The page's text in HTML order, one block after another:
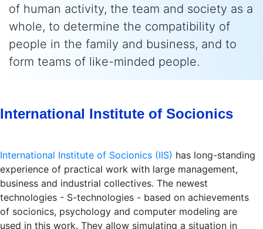
of human activity, the team and society as a
whole, to determine the compatibility of
people in the family and business, and to
form teams of like-minded people.
International Institute of Socionics
International Institute of Socionics (IIS) has long-standing
experience of practical work with large management,
business and industrial collectives. The newest
technologies - S-technologies - based on achievements
of socionics, psychology and computer modeling are
used in this work. They allow simulating a situation in